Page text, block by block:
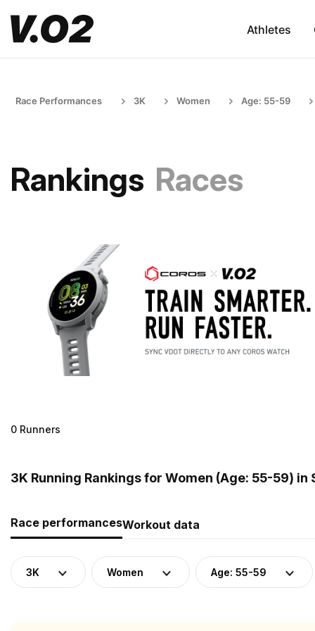
Athletes
Race Performances 3K Women Age: 55-59
Rankings Races
0 Runners
3K Running Rankings for Women (Age: 55-59) in
Race performancesWorkout data
3K Women Age: 55-59